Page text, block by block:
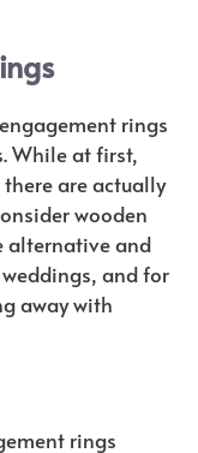
rings
While at first,
are actually
wooden
alternative and
and for
away with
rings